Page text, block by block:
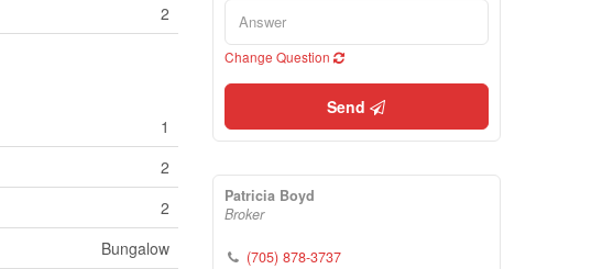
2
1
2
2
Bungalow
Change Question
Send
Patricia Boyd
Broker
(705) 878-3737